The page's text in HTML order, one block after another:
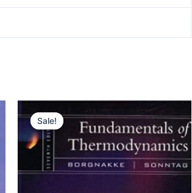
Sale!
Sale!